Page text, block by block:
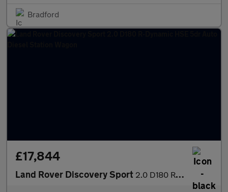
Bradford
£17,844
Land Rover Discovery Sport 2.0 D180 R-Dynamic HSE 5dr Auto Diesel Station Wagon